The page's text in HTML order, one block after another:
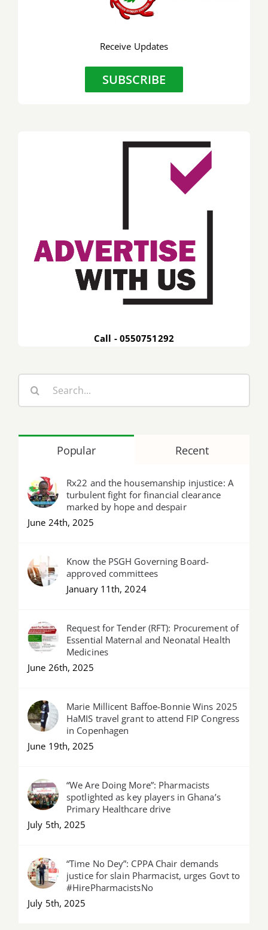
Receive Updates
SUBSCRIBE
Call - 0550751292
Popular Recent
Rx22 and the housemanship injustice: A
turbulent fight for financial clearance
marked by hope and despair
June 24th, 2025
Know the PSGH Governing Board-
approved committees
January 11th, 2024
Request for Tender (RFT): Procurement of
Essential Maternal and Neonatal Health
Medicines
June 26th, 2025
Marie Millicent Baffoe-Bonnie Wins 2025
HaMIS travel grant to attend FIP Congress
in Copenhagen
June 19th, 2025
“We Are Doing More”: Pharmacists
spotlighted as key players in Ghana’s
Primary Healthcare drive
July 5th, 2025
“Time No Dey”: CPPA Chair demands
justice for slain Pharmacist, urges Govt to
#HirePharmacistsNo
July 5th, 2025